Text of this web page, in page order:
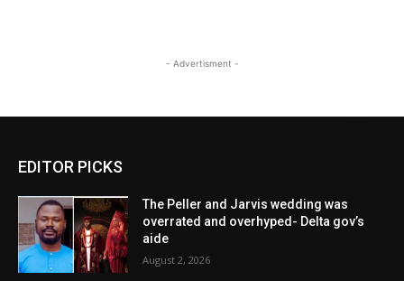
- Advertisment -
EDITOR PICKS
The Peller and Jarvis wedding was
overrated and overhyped- Delta gov’s
aide
August 2, 2026